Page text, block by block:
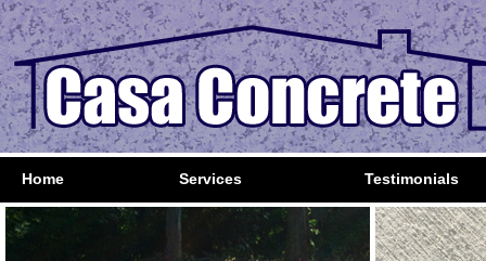
Home Services Testimonials